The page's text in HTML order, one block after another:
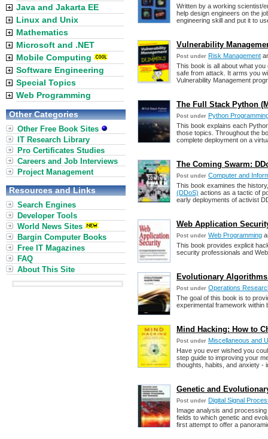
Written by a working scientist/
help design engineers on the
engineering skill and put it to
Vulnerability
Post under Risk Management
This book is all about what
safe from attack. It arms you
Vulnerability Management
The Full Stack Python
Post under Python
This book explains each
those topics. Throughout the
complete deployment on a
The Coming Swarm:
Post under Computer and
This book examines the
(DDoS) actions as a tactic of
early deployments of activist
Web Application
Post under Web Programming
This book provides explicit
security professionals and
Evolutionary
Post under Operations
The goal of this book is to
experimental framework within
Mind Hacking: How to
Post under Miscellaneous and
Have you ever wished you
step guide to improving your
thoughts, habits, and anxiety -
Genetic and
Post under Digital Signal
Image analysis and
fields to which genetic and
first attempt to offer a
Java and Jakarta EE
Linux and Unix
Mathematics
Microsoft and .NET
Mobile Computing
Software Engineering
Special Topics
Web Programming
Other Categories
Other Free Book Sites
IT Research Library
Pro Certificates Studies
Careers and Job Interviews
Project Management
Resources and Links
Search Engines
Developer Tools
World News Sites
Bargin Computer Books
Free IT Magazines
FAQ
About This Site